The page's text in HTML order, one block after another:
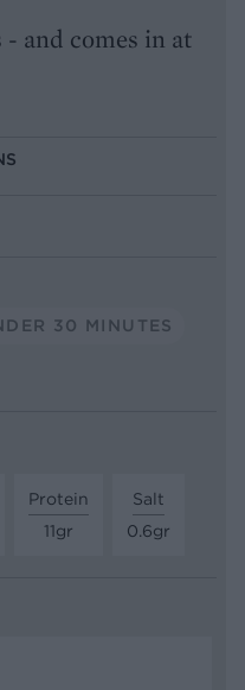
and comes in at
30 MINUTES
Protein
11gr
Salt
0.6gr